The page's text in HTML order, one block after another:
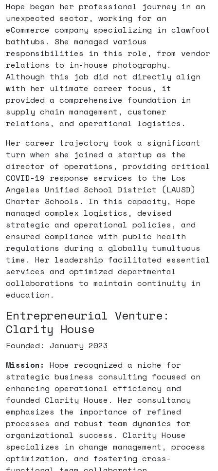
Hope began her professional journey in an
unexpected sector, working for an
eCommerce company specializing in clawfoot
bathtubs. She managed various
responsibilities in this role, from vendor
relations to in-house photography.
Although this job did not directly align
with her ultimate career focus, it
provided a comprehensive foundation in
supply chain management, customer
relations, and operational logistics.
Her career trajectory took a significant
turn when she joined a startup as the
director of operations, providing critical
COVID-19 response services to the Los
Angeles Unified School District (LAUSD)
Charter Schools. In this capacity, Hope
managed complex logistics, devised
strategic and operational policies, and
ensured compliance with public health
regulations during a globally tumultuous
time. Her leadership facilitated essential
services and optimized departmental
collaborations to maintain continuity in
education.
Entrepreneurial Venture:
Clarity House
Founded: January 2023
Mission: Hope recognized a niche for
strategic business consulting focused on
enhancing operational efficiency and
founded Clarity House. Her consultancy
emphasizes the importance of refined
processes and robust team dynamics for
organizational success. Clarity House
specializes in change management, process
optimization, and fostering cross-